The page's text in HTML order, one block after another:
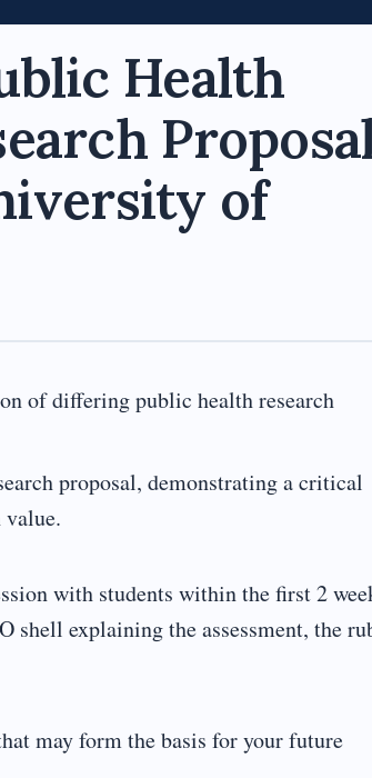
Health
of
of differing public health research
proposal, demonstrating a critical
with students within the first 2
shell explaining the assessment, the
may form the basis for your future